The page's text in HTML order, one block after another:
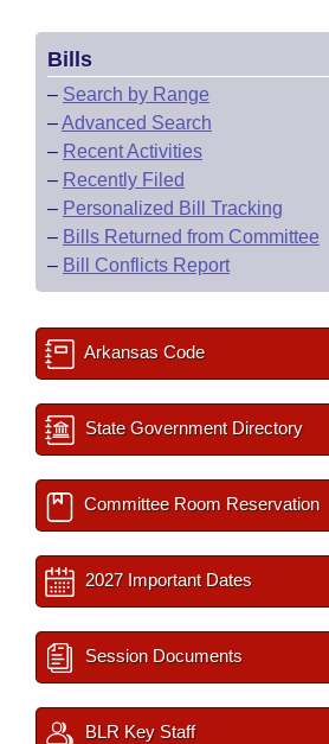
Meetings Of The Whole/
Bills Returned from Committee
Bill Conflicts Report
House Budget
Senate Budget
House Roll Call
Bills
– Search by Range
–Advanced Search
– Recent Activities
– Recently Filed
– Personalized Bill Tracking
– Bills Returned from Committee
– Bill Conflicts Report
Arkansas Code
State Government Directory
Committee Room Reservation
2027 Important Dates
Session Documents
BLR Key Staff